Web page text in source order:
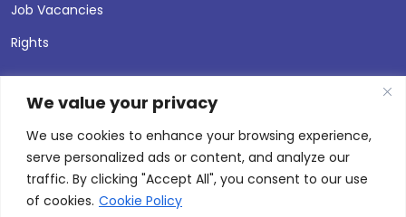
We value your privacy
We use cookies to enhance your browsing experience,
serve personalized ads or content, and analyze our
traffic. By clicking "Accept All", you consent to our use
of cookies. Cookie Policy
Job Vacancies
Rights